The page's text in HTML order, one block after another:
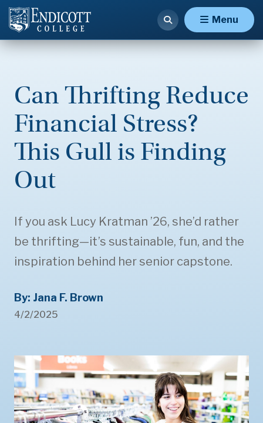
Menu
Can Thrifting Reduce
Financial Stress?
This Gull is Finding
Out
If you ask Lucy Kratman ’26, she’d rather
be thrifting—it’s sustainable, fun, and the
inspiration behind her senior capstone.
By: Jana F. Brown
4/2/2025